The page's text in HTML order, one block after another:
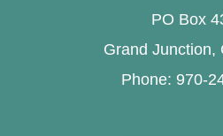
PO Box
Grand Junction,
Phone: 970-